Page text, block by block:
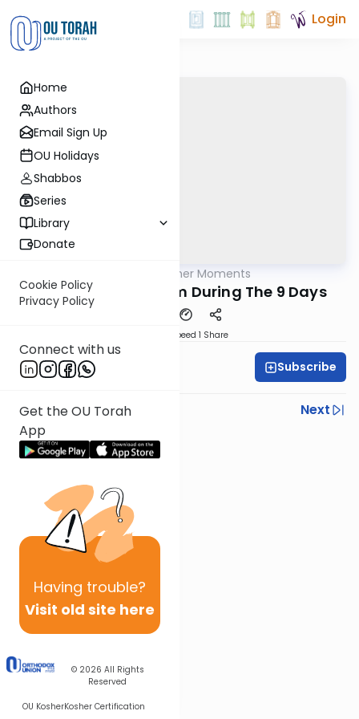
Home
Authors
Email Sign Up
OU Holidays
Shabbos
Series
Library
Donate
Cookie Policy
Privacy Policy
Connect with us
Get the OU Torah
App
Having trouble?
Visit old site here
© 2026 All Rights
Reserved
OU KosherKosher Certification
Login
All Kosher Moments
Restaurant Siyumim During The 9 Days
Speed 1 Share
All Daf Initiative Subscribe
Previous
Next
Next In This Series